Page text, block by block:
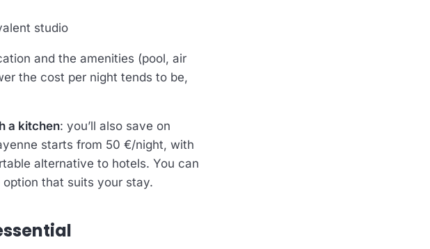
studio
and the amenities (pool, air
the cost per night tends to be,
a kitchen: you’ll also save on
starts from 50 €/night, with
alternative to hotels. You can
that suits your stay.